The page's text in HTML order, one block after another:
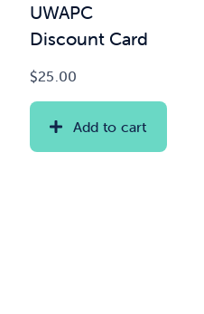
UWAPC
Discount Card
$25.00
Add to cart